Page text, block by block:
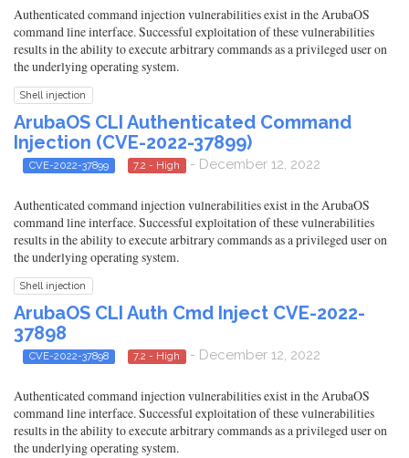
Authenticated command injection vulnerabilities exist in the ArubaOS
command line interface. Successful exploitation of these vulnerabilities
results in the ability to execute arbitrary commands as a privileged user on
the underlying operating system.
Shell injection
ArubaOS CLI Authenticated Command
Injection (CVE-2022-37899)
CVE-2022-37899 7.2 - High - December 12, 2022
Authenticated command injection vulnerabilities exist in the ArubaOS
command line interface. Successful exploitation of these vulnerabilities
results in the ability to execute arbitrary commands as a privileged user on
the underlying operating system.
Shell injection
ArubaOS CLI Auth Cmd Inject CVE-2022-
37898
CVE-2022-37898 7.2 - High - December 12, 2022
Authenticated command injection vulnerabilities exist in the ArubaOS
command line interface. Successful exploitation of these vulnerabilities
results in the ability to execute arbitrary commands as a privileged user on
the underlying operating system.